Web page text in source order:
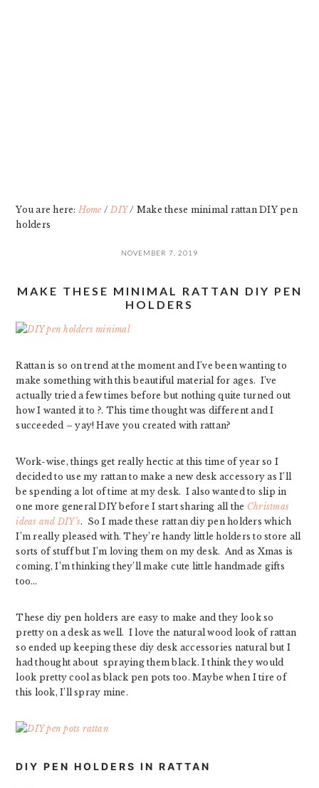
You are here:Home / DIY / Make these minimal rattan DIY pen
holders
NOVEMBER 7, 2019
MAKE THESE MINIMAL RATTAN DIY PEN
HOLDERS
Rattan is so on trend at the moment and I’ve been wanting to
make something with this beautiful material for ages. I’ve
actually tried a few times before but nothing quite turned out
how I wanted it to ?. This time thought was different and I
succeeded – yay! Have you created with rattan?
Work-wise, things get really hectic at this time of year so I
decided to use my rattan to make a new desk accessory as I’ll
be spending a lot of time at my desk. I also wanted to slip in
one more general DIY before I start sharing all the Christmas
ideas and DIY’s. So I made these rattan diy pen holders which
I’m really pleased with. They’re handy little holders to store all
sorts of stuff but I’m loving them on my desk. And as Xmas is
coming, I’m thinking they’ll make cute little handmade gifts
too…
These diy pen holders are easy to make and they look so
pretty on a desk as well. I love the natural wood look of rattan
so ended up keeping these diy desk accessories natural but I
had thought about spraying them black. I think they would
look pretty cool as black pen pots too. Maybe when I tire of
this look, I’ll spray mine.
DIY PEN HOLDERS IN RATTAN